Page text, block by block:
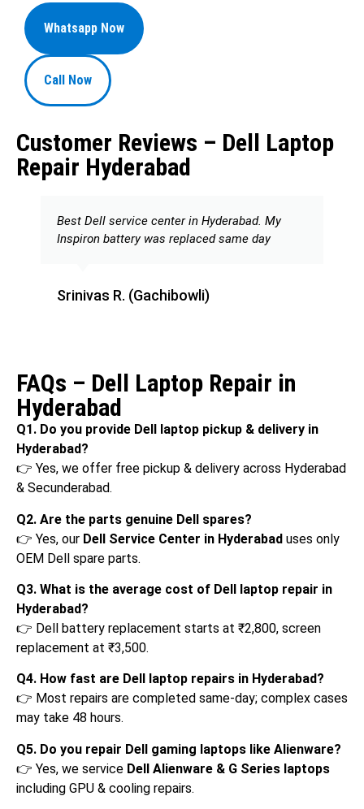
Whatsapp Now
Call Now
Customer Reviews – Dell Laptop
Repair Hyderabad
Best Dell service center in Hyderabad. My
Inspiron battery was replaced same day
Srinivas R. (Gachibowli)
FAQs – Dell Laptop Repair in
Hyderabad
Q1. Do you provide Dell laptop pickup & delivery in
Hyderabad?
👉 Yes, we offer free pickup & delivery across Hyderabad
& Secunderabad.
Q2. Are the parts genuine Dell spares?
👉 Yes, our Dell Service Center in Hyderabad uses only
OEM Dell spare parts.
Q3. What is the average cost of Dell laptop repair in
Hyderabad?
👉 Dell battery replacement starts at ₹2,800, screen
replacement at ₹3,500.
Q4. How fast are Dell laptop repairs in Hyderabad?
👉 Most repairs are completed same-day; complex cases
may take 48 hours.
Q5. Do you repair Dell gaming laptops like Alienware?
👉 Yes, we service Dell Alienware & G Series laptops
including GPU & cooling repairs.